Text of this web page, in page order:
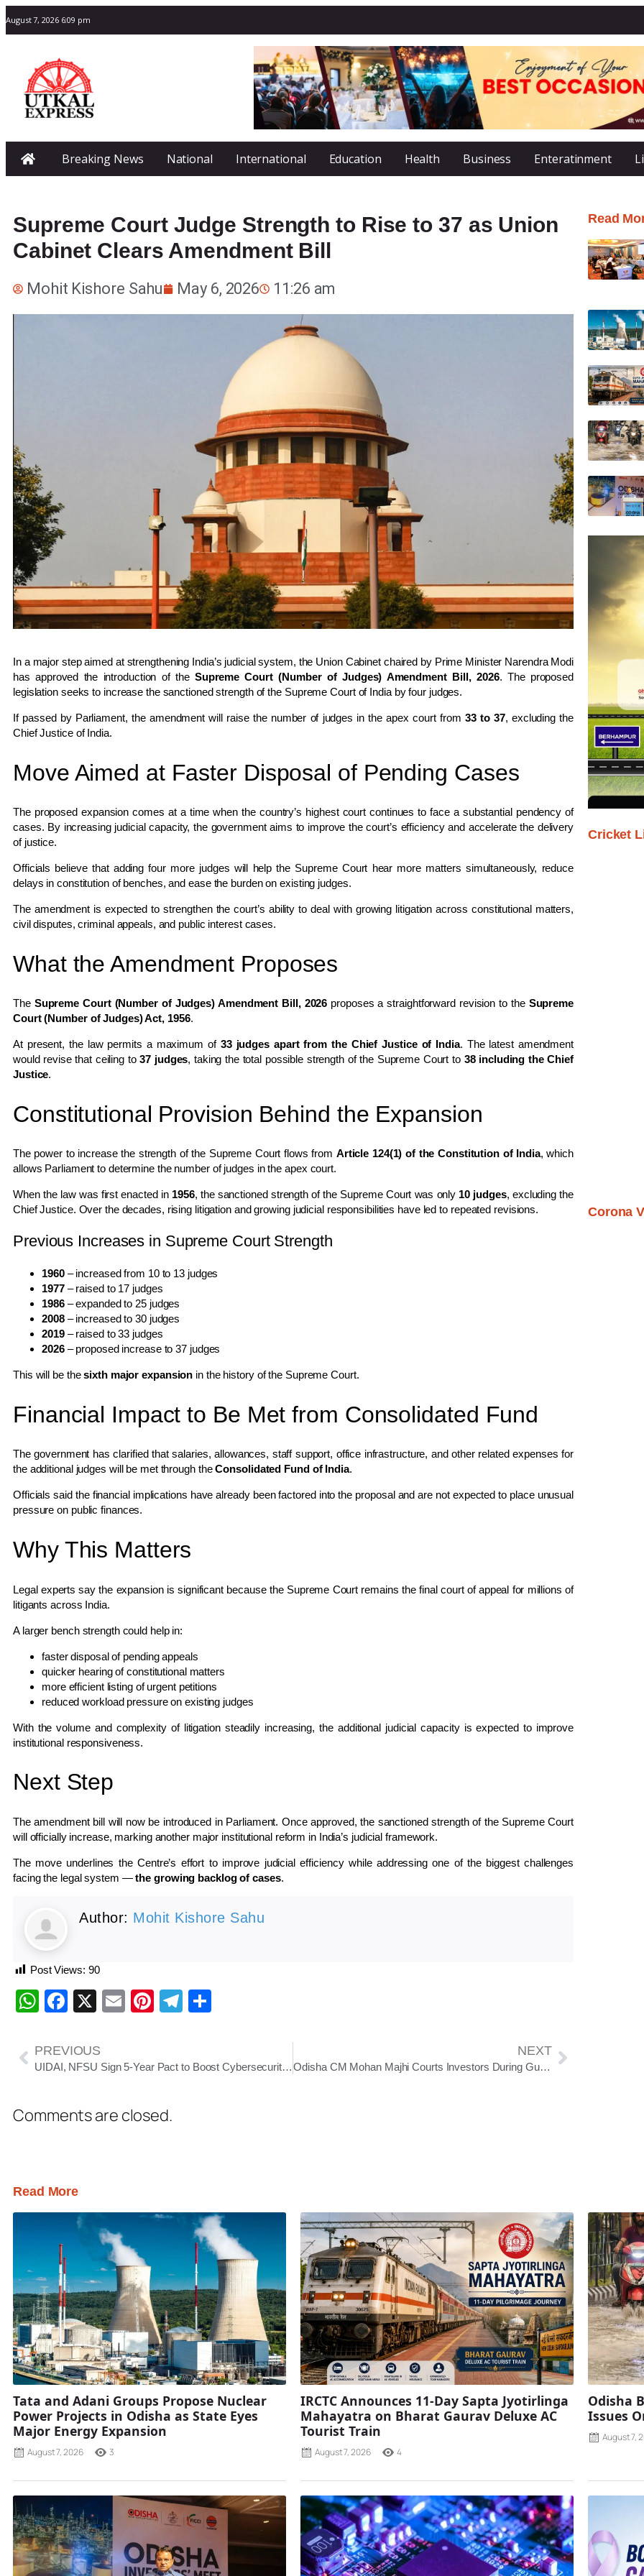
August 7, 2026 6:09 pm
Breaking News National International Education Health Business Enteratinment
Supreme Court Judge Strength to Rise to 37 as Union
Cabinet Clears Amendment Bill
Mohit Kishore Sahu May 6, 2026 11:26 am
In a major step aimed at strengthening India’s judicial system, the Union Cabinet chaired by Prime Minister Narendra Modi
has approved the introduction of the Supreme Court (Number of Judges) Amendment Bill, 2026. The proposed
legislation seeks to increase the sanctioned strength of the Supreme Court of Indiaby four judges.
If passed by Parliament, the amendment will raise the number of judges in the apex court from 33 to 37, excluding the
Chief Justice of India.
Move Aimed at Faster Disposal of Pending Cases
The proposed expansion comes at a time when the country’s highest court continues to face a substantial pendency of
cases. By increasing judicial capacity, the government aims to improve the court’s efficiency and accelerate the delivery
of justice.
Officials believe that adding four more judges will help the Supreme Court hear more matters simultaneously, reduce
delays in constitution of benches, and ease the burden on existing judges.
The amendment is expected to strengthen the court’s ability to deal with growing litigation across constitutional matters,
civil disputes, criminal appeals, and public interest cases.
What the Amendment Proposes
The Supreme Court (Number of Judges) Amendment Bill, 2026 proposes a straightforward revision to the Supreme
Court (Number of Judges) Act, 1956.
At present, the law permits a maximum of 33 judges apart from the Chief Justice of India. The latest amendment
would revise that ceiling to37 judges, taking the total possible strength of the Supreme Court to 38 including the Chief
Justice.
Constitutional Provision Behind the Expansion
The power to increase the strength of the Supreme Court flows from Article 124(1) of the Constitution of India, which
allows Parliament to determine the number of judges in the apex court.
When the law was first enacted in 1956, the sanctioned strength of the Supreme Court was only 10 judges, excluding the
Chief Justice. Over the decades, rising litigation and growing judicial responsibilities have led to repeated revisions.
Previous Increases in Supreme Court Strength
1960– increased from 10 to 13 judges
1977– raised to 17 judges
1986– expanded to 25 judges
2008– increased to 30 judges
2019– raised to 33 judges
2026– proposed increase to 37 judges
This will be thesixth major expansion in the history of the Supreme Court.
Financial Impact to Be Met from Consolidated Fund
The government has clarified that salaries, allowances, staff support, office infrastructure, and other related expenses for
the additional judges will be met through theConsolidated Fund of India.
Officials said the financial implications have already been factored into the proposal and are not expected to place unusual
pressure on public finances.
Why This Matters
Legal experts say the expansion is significant because the Supreme Court remains the final court of appeal for millions of
litigants across India.
A larger bench strength could help in:
faster disposal of pending appeals
quicker hearing of constitutional matters
more efficient listing of urgent petitions
reduced workload pressure on existing judges
With the volume and complexity of litigation steadily increasing, the additional judicial capacity is expected to improve
institutional responsiveness.
Next Step
The amendment bill will now be introduced in Parliament. Once approved, the sanctioned strength of the Supreme Court
will officially increase, marking another major institutional reform in India’s judicial framework.
The move underlines the Centre’s effort to improve judicial efficiency while addressing one of the biggest challenges
facing the legal system —the growing backlog of cases.
Author: Mohit Kishore Sahu
Post Views: 90
WhatsApp
Facebook
X EmailPinterest
Telegram
PREVIOUS
UIDAI, NFSU Sign 5-Year Pact to Boost Cybersecurity and Digital Forensics in India
NEXT
Odisha CM Mohan Majhi Courts Investors During Gujarat Visit
Comments are closed.
Read
Cricket
Corona
Read More
Tata and Adani Groups Propose Nuclear
Power Projects in Odisha as State Eyes
Major Energy Expansion
August 7, 2026 3
IRCTC Announces 11-Day Sapta Jyotirlinga
Mahayatra on Bharat Gaurav Deluxe AC
Tourist Train
August 7, 2026 4
Odisha
Issues
August 7,